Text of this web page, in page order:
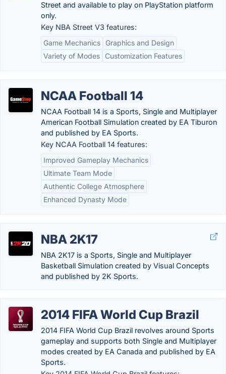
Street and available to play on PlayStation platform
only.
Key NBA Street V3 features:
Game Mechanics
Graphics and Design
Variety of Modes
Customization Features
NCAA Football 14
NCAA Football 14 is a Sports, Single and Multiplayer
American Football Simulation created by EA Tiburon
and published by EA Sports.
Key NCAA Football 14 features:
Improved Gameplay Mechanics
Ultimate Team Mode
Authentic College Atmosphere
Enhanced Dynasty Mode
NBA 2K17
NBA 2K17 is a Sports, Single and Multiplayer
Basketball Simulation created by Visual Concepts
and published by 2K Sports.
2014 FIFA World Cup Brazil
2014 FIFA World Cup Brazil revolves around Sports
gameplay and supports both Single and Multiplayer
modes created by EA Canada and published by EA
Sports.